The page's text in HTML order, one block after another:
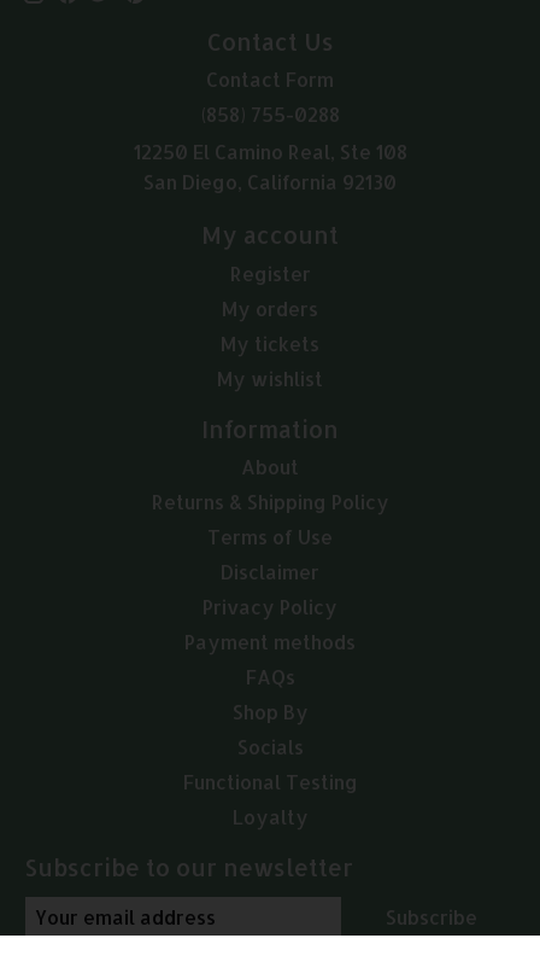
Contact Us
Contact Form
(858) 755-0288
12250 El Camino Real, Ste 108
San Diego, California 92130
My account
Register
My orders
My tickets
My wishlist
Information
About
Returns & Shipping Policy
Terms of Use
Disclaimer
Privacy Policy
Payment methods
FAQs
Shop By
Socials
Functional Testing
Loyalty
Subscribe to our newsletter
Subscribe